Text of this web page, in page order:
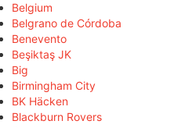
Belgium
Belgrano de Córdoba
Benevento
Beşiktaş JK
Big
Birmingham City
BK Häcken
Blackburn Rovers